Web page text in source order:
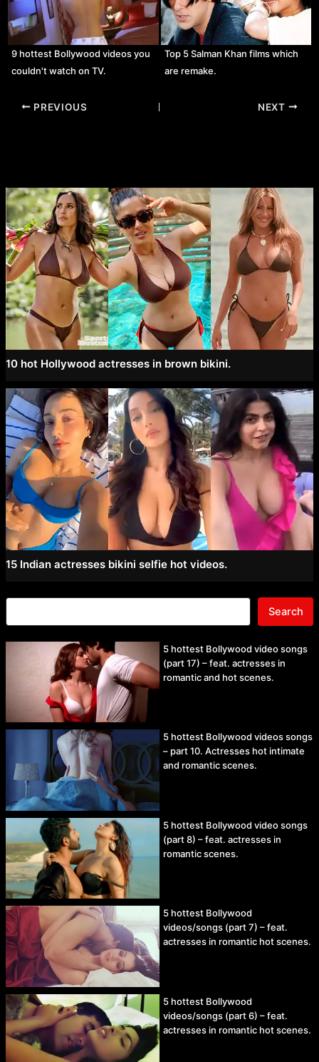
9 hottest Bollywood videos you
couldn't watch on TV.
Top 5 Salman Khan films which
are remake.
Post
PREVIOUS NEXT
10 hot Hollywood actresses in brown bikini.
15 Indian actresses bikini selfie hot videos.
Search
5 hottest Bollywood video songs
(part 17) – feat. actresses in
romantic and hot scenes.
5 hottest Bollywood videos songs
– part 10. Actresses hot intimate
and romantic scenes.
5 hottest Bollywood video songs
(part 8) – feat. actresses in
romantic scenes.
5 hottest Bollywood
videos/songs (part 7) – feat.
actresses in romantic hot scenes.
5 hottest Bollywood
videos/songs (part 6) – feat.
actresses in romantic hot scenes.